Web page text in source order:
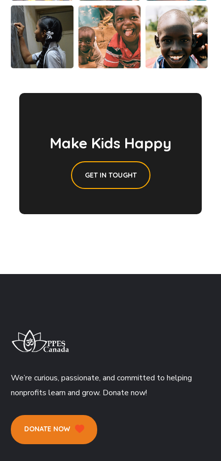
Make Kids Happy
GET IN TOUGHT
We’re curious, passionate, and committed to helping
nonprofits learn and grow. Donate now!
DONATE NOW